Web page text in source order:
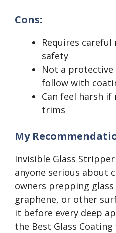
Cons:
Requires careful
safety
Not a
follow with
Can feel harsh if
trims
My
Invisible Glass
anyone serious about
owners prepping
graphene, or other
it before every deep
the Best Glass